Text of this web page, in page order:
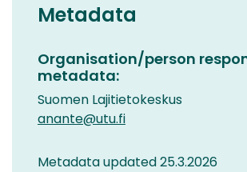
Metadata
Organisation/person
metadata:
Suomen Lajitietokeskus
anante@utu.fi
Metadata updated 25.3.2026